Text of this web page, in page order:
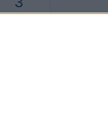
CHANNELS